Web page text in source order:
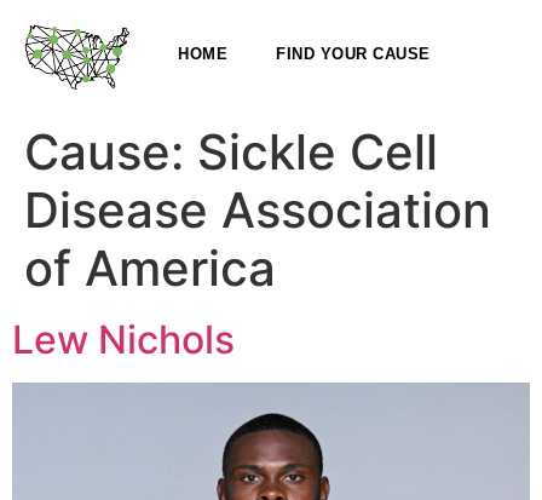
HOME FIND YOUR CAUSE
Cause: Sickle Cell
Disease Association
of America
Lew Nichols